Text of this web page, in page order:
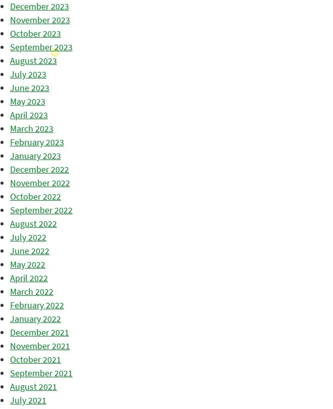
December 2023
November 2023
October 2023
September 2023
August 2023
July 2023
June 2023
May 2023
April 2023
March 2023
February 2023
January 2023
December 2022
November 2022
October 2022
September 2022
August 2022
July 2022
June 2022
May 2022
April 2022
March 2022
February 2022
January 2022
December 2021
November 2021
October 2021
September 2021
August 2021
July 2021